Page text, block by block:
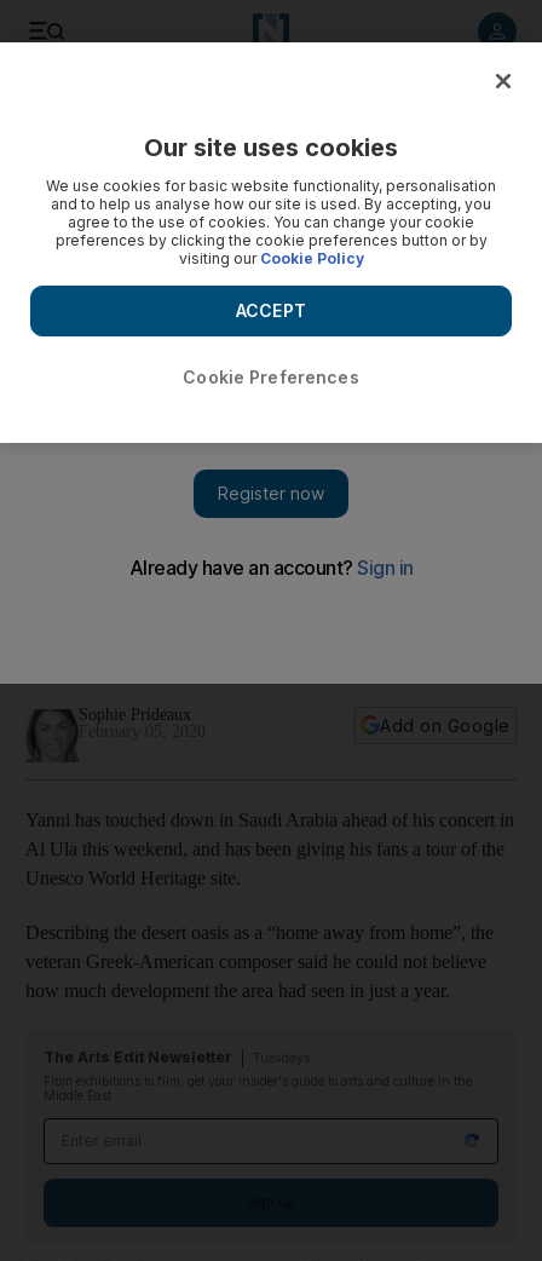
Arabia's Al Ula as he returns to 'home away from home' for
Sophie Prideaux
Add on Google
Yanni has touched down in Saudi Arabia ahead of his concert in
Al Ula this weekend, and has been giving his fans a tour of the
Unesco World Heritage site.
Describing the desert oasis as a “home away from home”, the
veteran Greek-American composer said he could not believe
how much development the area had seen in just a year.
The Arts Edit Newsletter
From exhibitions to film, get your insider's guide to arts and culture in the
Middle East
Our site uses cookies
We use cookies for basic website functionality, personalisation
and to help us analyse how our site is used. By accepting, you
agree to the use of cookies. You can change your cookie
preferences by clicking the cookie preferences button or by
visiting our Cookie Policy
Cookie Preferences
ACCEPT